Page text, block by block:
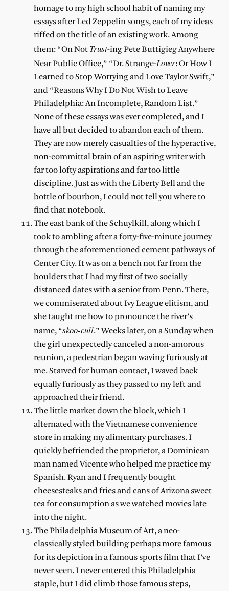
homage to my high school habit of naming my
essays after Led Zeppelin songs, each of my ideas
riffed on the title of an existing work. Among
them: “On Not Trust-ing Pete Buttigieg Anywhere
Near Public Office,” “Dr. Strange-Lover: Or How I
Learned to Stop Worrying and Love Taylor Swift,”
and “Reasons Why I Do Not Wish to Leave
Philadelphia: An Incomplete, Random List.”
None of these essays was ever completed, and I
have all but decided to abandon each of them.
They are now merely casualties of the hyperactive,
non-committal brain of an aspiring writer with
far too lofty aspirations and far too little
discipline. Just as with the Liberty Bell and the
bottle of bourbon, I could not tell you where to
find that notebook.
The east bank of the Schuylkill, along which I
took to ambling after a forty-five-minute journey
through the aforementioned cement pathways of
Center City. It was on a bench not far from the
boulders that I had my first of two socially
distanced dates with a senior from Penn. There,
we commiserated about Ivy League elitism, and
she taught me how to pronounce the river’s
name, “skoo-cull.” Weeks later, on a Sunday when
the girl unexpectedly canceled a non-amorous
reunion, a pedestrian began waving furiously at
me. Starved for human contact, I waved back
equally furiously as they passed to my left and
approached their friend.
The little market down the block, which I
alternated with the Vietnamese convenience
store in making my alimentary purchases. I
quickly befriended the proprietor, a Dominican
man named Vicente who helped me practice my
Spanish. Ryan and I frequently bought
cheesesteaks and fries and cans of Arizona sweet
tea for consumption as we watched movies late
into the night.
The Philadelphia Museum of Art, a neo-
classically styled building perhaps more famous
for its depiction in a famous sports film that I’ve
never seen. I never entered this Philadelphia
staple, but I did climb those famous steps,